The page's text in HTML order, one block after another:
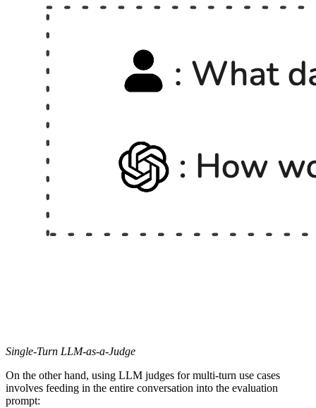
Single-Turn LLM-as-a-Judge
On the other hand, using LLM judges for multi-turn use cases
involves feeding in the entire conversation into the evaluation
prompt: